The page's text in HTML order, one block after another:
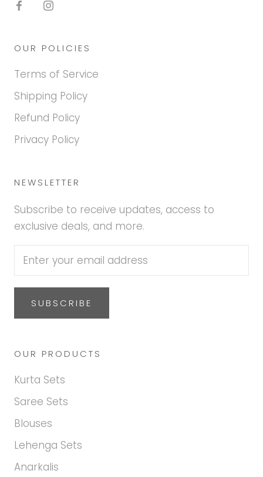
OUR POLICIES
Terms of Service
Shipping Policy
Refund Policy
Privacy Policy
NEWSLETTER
Subscribe to receive updates, access to
exclusive deals, and more.
SUBSCRIBE
OUR PRODUCTS
Kurta Sets
Saree Sets
Blouses
Lehenga Sets
Anarkalis